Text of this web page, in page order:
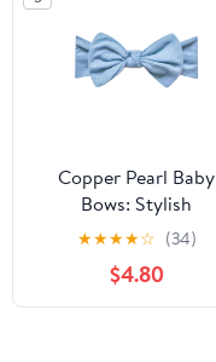
Copper Pearl Baby
Bows: Stylish
Headbands for Baby
Girls, Premium Soft
Stretchy Baby
Headbands, Perfect
★★★★☆ (34)
$4.80